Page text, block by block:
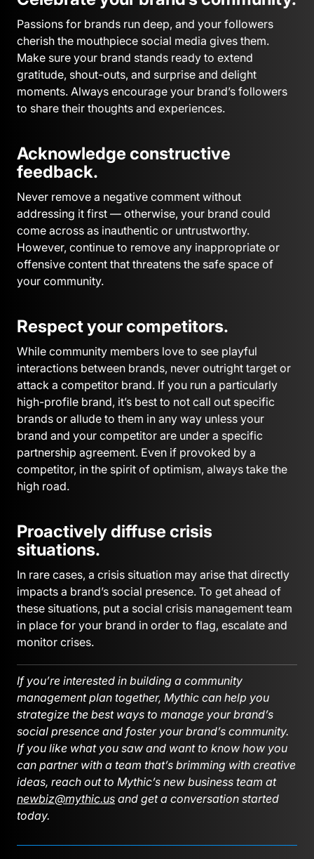
Passions for brands run deep, and your followers
cherish the mouthpiece social media gives them.
Make sure your brand stands ready to extend
gratitude, shout-outs, and surprise and delight
moments. Always encourage your brand’s followers
to share their thoughts and experiences.
Acknowledge constructive
feedback.
Never remove a negative comment without
addressing it first — otherwise, your brand could
come across as inauthentic or untrustworthy.
However, continue to remove any inappropriate or
offensive content that threatens the safe space of
your community.
Respect your competitors.
While community members love to see playful
interactions between brands, never outright target or
attack a competitor brand. If you run a particularly
high-profile brand, it’s best to not call out specific
brands or allude to them in any way unless your
brand and your competitor are under a specific
partnership agreement. Even if provoked by a
competitor, in the spirit of optimism, always take the
high road.
Proactively diffuse crisis
situations.
In rare cases, a crisis situation may arise that directly
impacts a brand’s social presence. To get ahead of
these situations, put a social crisis management team
in place for your brand in order to flag, escalate and
monitor crises.
If you’re interested in building a community
management plan together, Mythic can help you
strategize the best ways to manage your brand’s
social presence and foster your brand’s community.
If you like what you saw and want to know how you
can partner with a team that’s brimming with creative
ideas, reach out to Mythic’s new business team at
newbiz@mythic.us and get a conversation started
today.